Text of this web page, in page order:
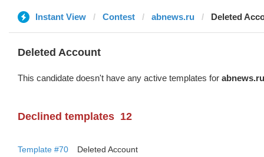
Instant View Contest abnews.ru Deleted
Deleted Account
This candidate doesn't have any active templates for abnews.ru
Declined templates 12
Template #70
Deleted Account